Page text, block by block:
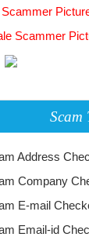
Scammer
Scam
Address
Company
E-mail
Email-id